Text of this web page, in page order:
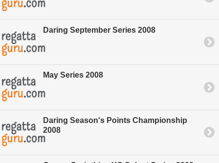
Daring September Series 2008
May Series 2008
Daring Season's Points Championship
2008